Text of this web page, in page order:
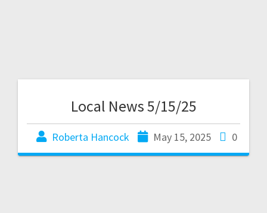
Local News 5/15/25
Roberta Hancock May 15, 2025 0